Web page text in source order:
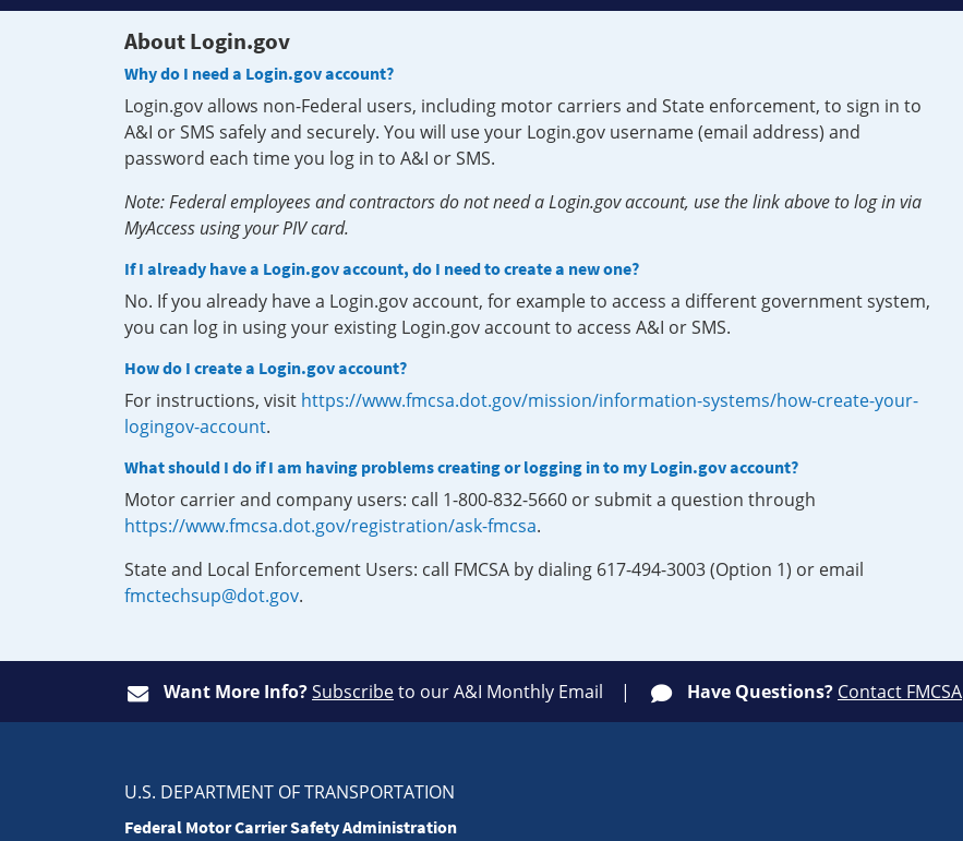
About Login.gov
Why do I need a Login.gov account?
Login.gov allows non-Federal users, including motor carriers and State enforcement, to sign in to
A&I or SMS safely and securely. You will use your Login.gov username (email address) and
password each time you log in to A&I or SMS.
Note: Federal employees and contractors do not need a Login.gov account, use the link above to log in via
MyAccess using your PIV card.
If I already have a Login.gov account, do I need to create a new one?
No. If you already have a Login.gov account, for example to access a different government system,
you can log in using your existing Login.gov account to access A&I or SMS.
How do I create a Login.gov account?
For instructions, visit https://www.fmcsa.dot.gov/mission/information-systems/how-create-your-
logingov-account.
What should I do if I am having problems creating or logging in to my Login.gov account?
Motor carrier and company users: call 1-800-832-5660 or submit a question through
https://www.fmcsa.dot.gov/registration/ask-fmcsa.
State and Local Enforcement Users: call FMCSA by dialing 617-494-3003 (Option 1) or email
fmctechsup@dot.gov.
Want More Info?Subscribeto our A&I Monthly Email Have Questions? Contact FMCSA
U.S. DEPARTMENT OF TRANSPORTATION
Federal Motor Carrier Safety Administration